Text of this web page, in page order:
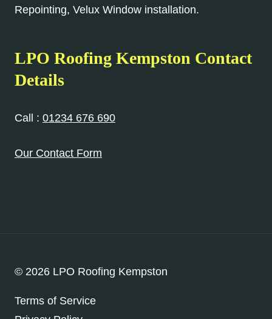
Repointing, Velux Window installation.
LPO Roofing Kempston Contact
Details
Call : 01234 676 690
Our Contact Form
© 2026 LPO Roofing Kempston
Terms of Service